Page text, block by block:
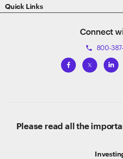
Quick Links
Connect
phone 800-
Please read all the